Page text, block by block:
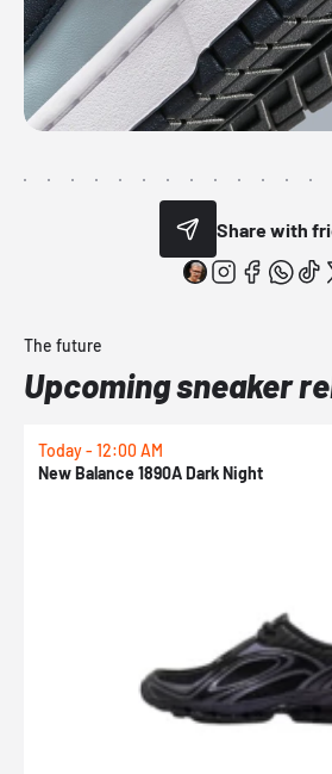
Share with
The future
Upcoming sneaker
Today - 12:00 AM
New Balance 1890A Dark Night